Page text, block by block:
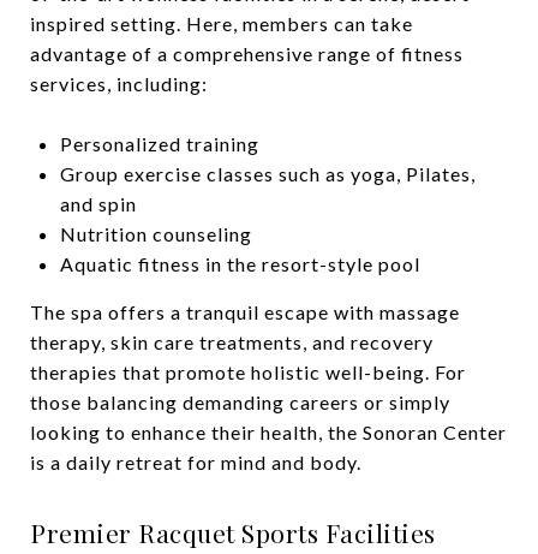
inspired setting. Here, members can take
advantage of a comprehensive range of fitness
services, including:
Personalized training
Group exercise classes such as yoga, Pilates,
and spin
Nutrition counseling
Aquatic fitness in the resort-style pool
The spa offers a tranquil escape with massage
therapy, skin care treatments, and recovery
therapies that promote holistic well-being. For
those balancing demanding careers or simply
looking to enhance their health, the Sonoran Center
is a daily retreat for mind and body.
Premier Racquet Sports Facilities